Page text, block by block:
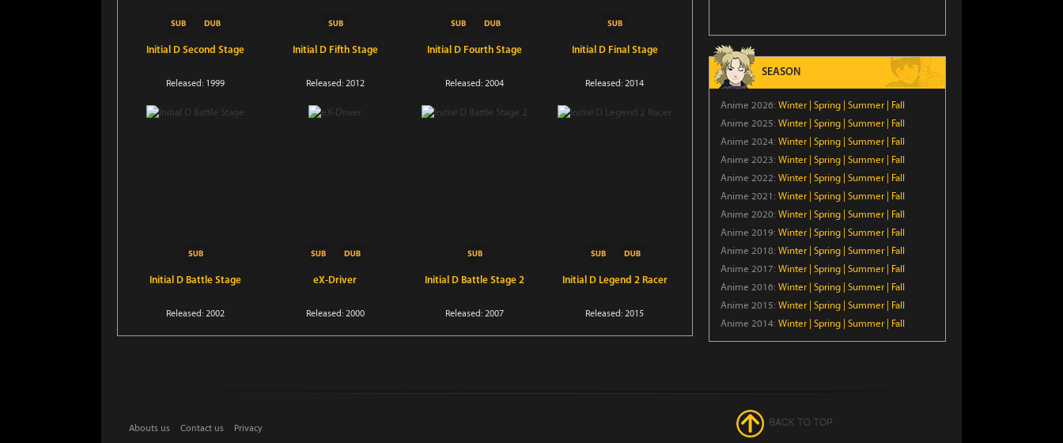
Initial D Second Stage
Released: 1999
Initial D Fifth Stage
Released: 2012
Initial D Fourth Stage
Released: 2004
Initial D Final Stage
Released: 2014
Initial D Battle Stage
Released: 2002
eX-Driver
Released: 2000
Initial D Battle Stage 2
Released: 2007
Initial D Legend 2 Racer
Released: 2015
The Villager of Level 999
Episode 7
World of Otome Games is
Tough for Mobs Season 2
Episode 5
Star Wars: Visions Presents -
The Ninth Jedi
Episode 1
Thunder 3
Episode 5
Petals of Reincarnation
Episode 13
Episode 5
SEASON
Anime 2026: Winter Spring Summer
Fall
Anime 2025: Winter Spring Summer
Fall
Anime 2024: Winter Spring Summer
Fall
Anime 2023: Winter Spring Summer
Fall
Anime 2022: Winter Spring Summer
Fall
Anime 2021: Winter Spring Summer
Fall
Anime 2020: Winter Spring Summer
Fall
Anime 2019: Winter Spring Summer
Fall
Anime 2018: Winter Spring Summer
Fall
Anime 2017: Winter Spring Summer
Fall
Anime 2016: Winter Spring Summer
Fall
Anime 2015: Winter Spring Summer
Fall
Anime 2014: Winter Spring Summer Fall
Abouts us Contact us Privacy